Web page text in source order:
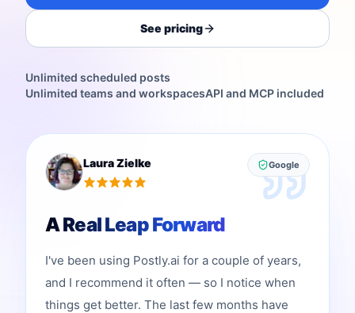
See pricing
Unlimited scheduled posts
Unlimited teams and workspacesAPI and MCP included
Laura Zielke Google
A Real Leap Forward
I've been using Postly.ai for a couple of years,
and I recommend it often — so I notice when
things get better. The last few months have